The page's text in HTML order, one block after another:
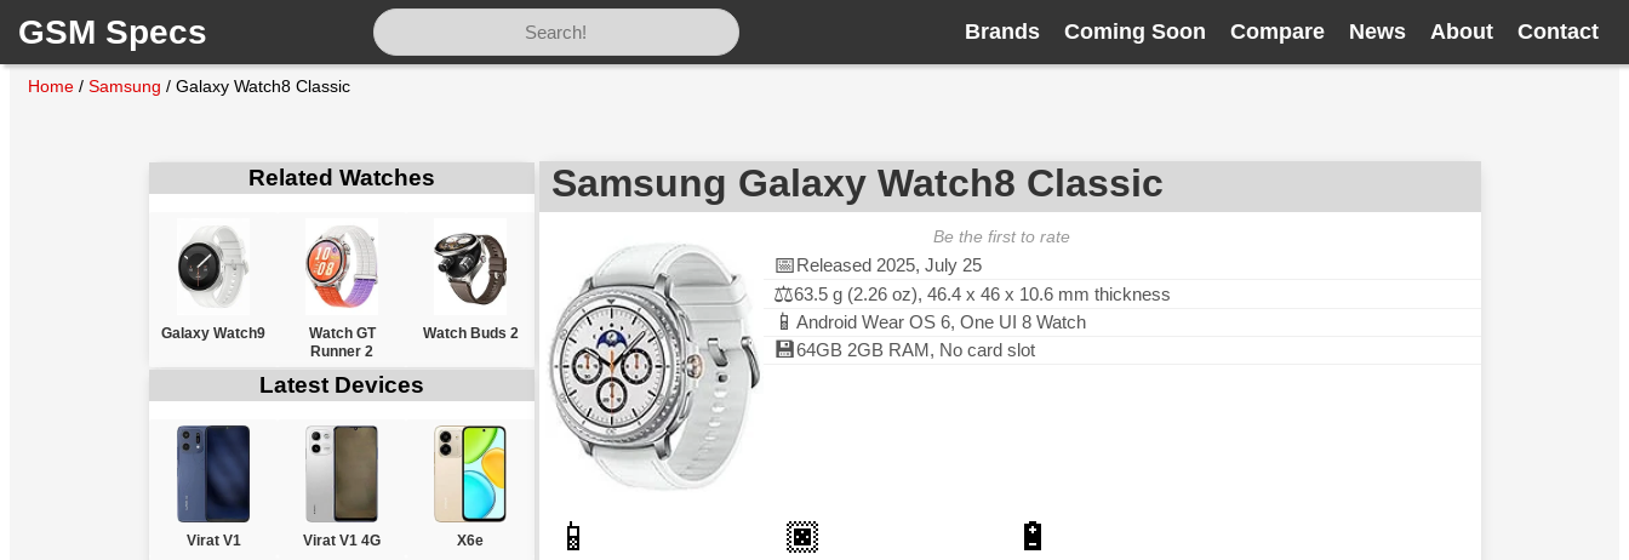
GSM Specs Brands Coming Soon Compare News About Contact
Home / Samsung / Galaxy Watch8 Classic
Related Watches
Galaxy Watch9
Watch GT
Runner 2
Watch Buds 2
Latest Devices
Virat V1 Virat V1 4G X6e
Samsung Galaxy Watch8 Classic
Be the first to rate
📅Released 2025, July 25
⚖️63.5 g (2.26 oz), 46.4 x 46 x 10.6 mm thickness
📱 Android Wear OS 6, One UI 8 Watch
💾64GB 2GB RAM, No card slot
📱 🏿 🔋